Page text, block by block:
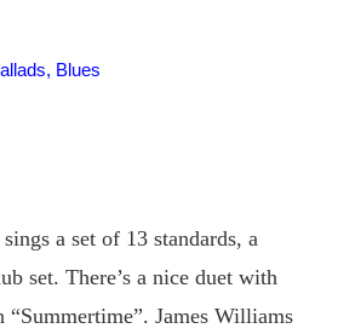
Blues
a set of 13 standards, a
set. There’s a nice duet with
“Summertime”. James Williams